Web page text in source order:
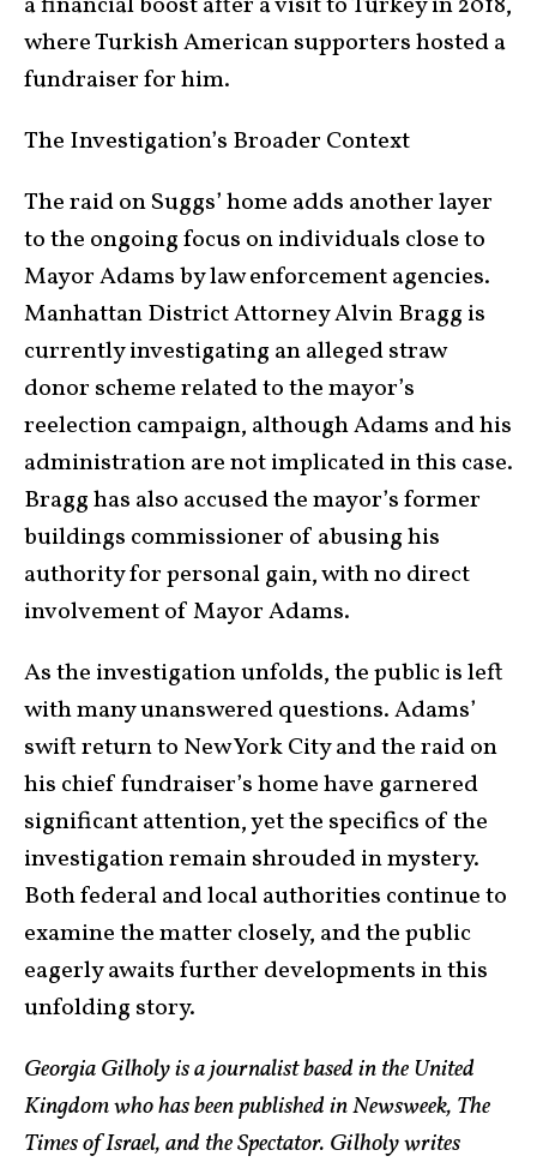
where Turkish American supporters hosted a
fundraiser for him.
The Investigation’s Broader Context
The raid on Suggs’ home adds another layer
to the ongoing focus on individuals close to
Mayor Adams by law enforcement agencies.
Manhattan District Attorney Alvin Bragg is
currently investigating an alleged straw
donor scheme related to the mayor’s
reelection campaign, although Adams and his
administration are not implicated in this case.
Bragg has also accused the mayor’s former
buildings commissioner of abusing his
authority for personal gain, with no direct
involvement of Mayor Adams.
As the investigation unfolds, the public is left
with many unanswered questions. Adams’
swift return to New York City and the raid on
his chief fundraiser’s home have garnered
significant attention, yet the specifics of the
investigation remain shrouded in mystery.
Both federal and local authorities continue to
examine the matter closely, and the public
eagerly awaits further developments in this
unfolding story.
Georgia Gilholy is a journalist based in the United
Kingdom who has been published in Newsweek, The
Times of Israel, and the Spectator. Gilholy writes